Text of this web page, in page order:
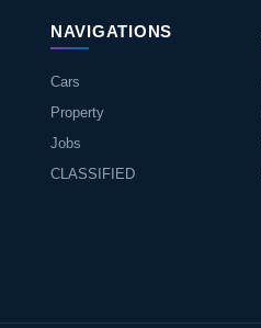
NAVIGATIONS
Cars
Property
Jobs
CLASSIFIED